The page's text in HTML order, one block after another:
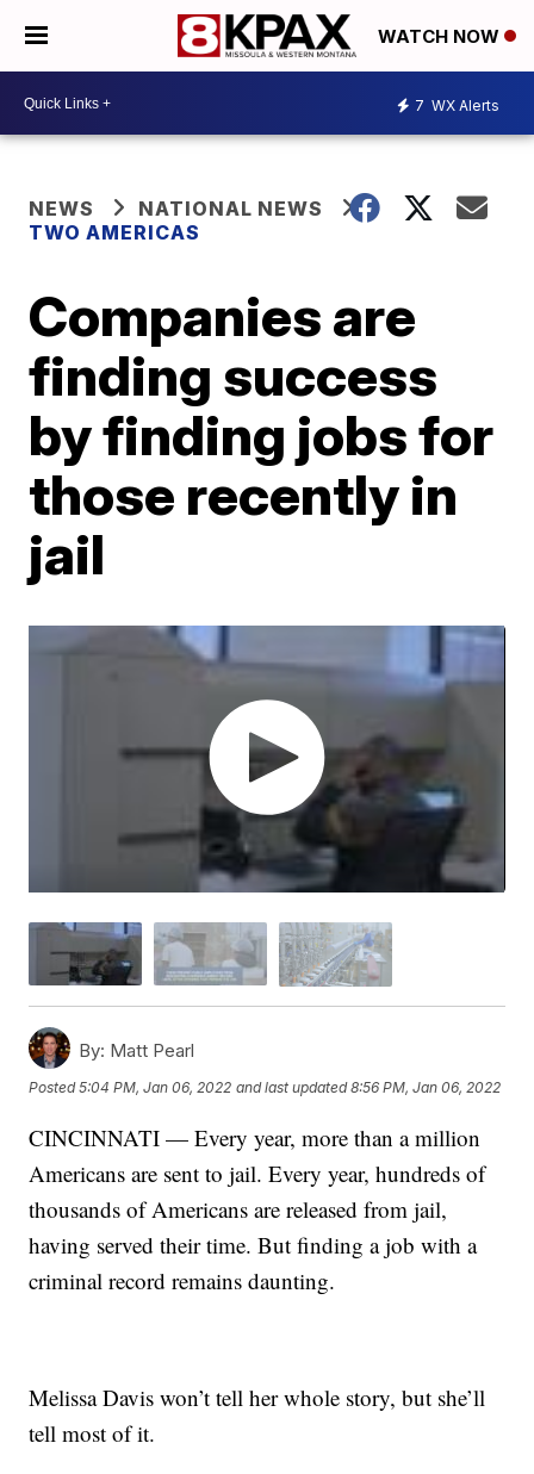
WATCH NOW
7 WX Alerts
NEWS
NATIONAL NEWS
TWO AMERICAS
Companies are
finding success
by finding jobs for
those recently in
jail
By: Matt Pearl
Posted5:04 PM, Jan 06, 2022 and last updated 8:56 PM, Jan 06, 2022
CINCINNATI — Every year, more than a million
Americans are sent to jail. Every year, hundreds of
thousands of Americans are released from jail,
having served their time. But finding a job with a
criminal record remains daunting.
Melissa Davis won’t tell her whole story, but she’ll
tell most of it.